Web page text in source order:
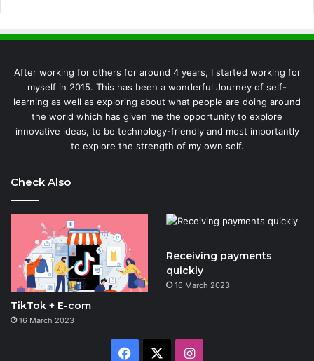
After working for others for around 4 years, I started working for
myself in 2015. This has been a wonderful Journey of self-
learning as well as exploring about what people are doing around
the world which has given me the opportunity to explore
innovative ideas, to be technology-friendly and most importantly
to explore the strength of my own self.
Check Also
TikTok + E-com
16 March 2023
Receiving payments
quickly
16 March 2023
Facebook Instagram